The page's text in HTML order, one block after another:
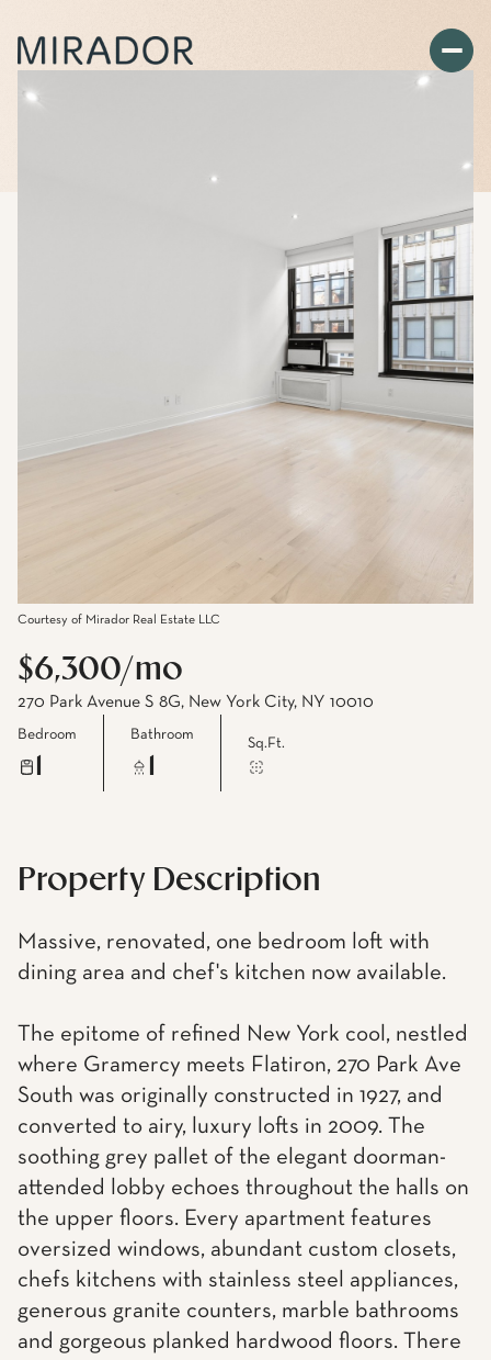
Courtesy of Mirador Real Estate LLC
$6,300/mo
270 Park Avenue S 8G, New York City, NY 10010
Bedroom Bathroom
Sq.Ft.
Property Description
Massive, renovated, one bedroom loft with
dining area and chef's kitchen now available.
The epitome of refined New York cool, nestled
where Gramercy meets Flatiron, 270 Park Ave
South was originally constructed in 1927, and
converted to airy, luxury lofts in 2009. The
soothing grey pallet of the elegant doorman-
attended lobby echoes throughout the halls on
the upper floors. Every apartment features
oversized windows, abundant custom closets,
chefs kitchens with stainless steel appliances,
generous granite counters, marble bathrooms
and gorgeous planked hardwood floors. There